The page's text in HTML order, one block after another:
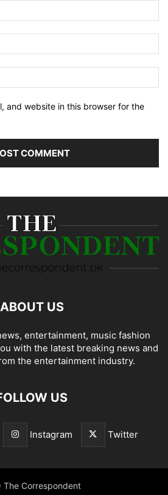
and website in this browser for the
ABOUT US
entertainment, music fashion
with the latest breaking news and
the entertainment industry.
US
Instagram Twitter
Correspondent